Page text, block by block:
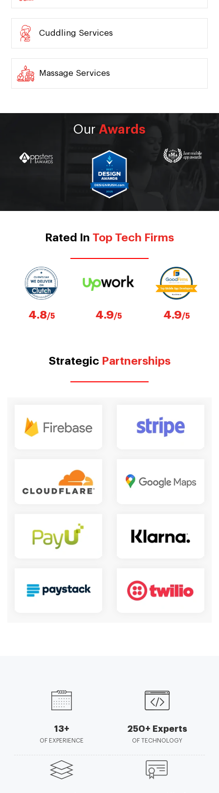
Cuddling Services
Massage Services
Our Awards
Rated In Top Tech Firms
4.8/5 4.9/5 4.9/5
Strategic Partnerships
13+
OF EXPERIENCE
250+ Experts
OF TECHNOLOGY